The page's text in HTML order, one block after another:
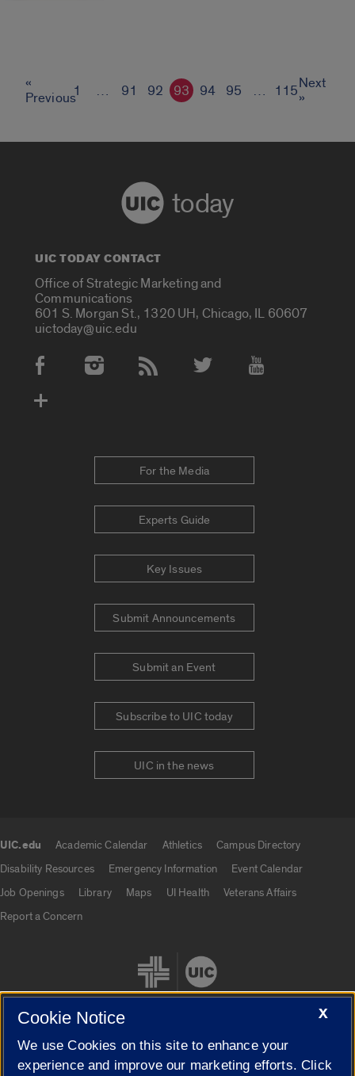
«
Previous1 … 91 92 93 94 95 … 115Next
»
today
UIC TODAY CONTACT
Office of Strategic Marketing and
Communications
601 S. Morgan St., 1320 UH, Chicago, IL 60607
uictoday@uic.edu
Social Media Accounts
For the Media
Experts Guide
Key Issues
Submit Announcements
Submit an Event
Subscribe to UIC today
UIC in the news
UIC.edu Academic Calendar Athletics
Campus Directory
Disability Resources
Emergency Information
Event Calendar
Job Openings
Library Maps UI Health
Veterans Affairs
Report a Concern
Cookie Settings
X
Cookie Notice
We use Cookies on this site to enhance your
experience and improve our marketing efforts. Click